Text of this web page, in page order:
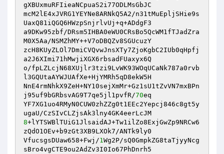
gXBUxmuRFIieaNCpuaS2i77ODLMsGbJC
mcM2lE4xJVRG1YEYNe8ARNkQ5A2/n31tMuEpljSHie9s
UaxQ81iQGQ6HWzpSnjrlvUj+q+ADdgF3
a9DKw95zbf/DRsm5IHBA0eWU0CRsBo5QcWM1fTJadZra
M0X5Aa/NSMZhMY++V7oDBQZv8SGUcuzY
zcH8KUyZLOl7DmiCVQvwJnsXTy7ZjoKgbC2IUb0qHpfj
a2J6XImi71hMwjiXGX6rbsadFUaxyx6Q
o/fpLZLcjN68XUjlr3tzi9LvWK93WOqUCaNk787a0rvb
l3GQUtaAYWJUAfXe+HjYMRh5qD8ekW5H
NnE4rmNhkX9ZeH+NY10sejXmMr+Gz1sU1tZvVN7mxBPn
j95uf9bGRbsvAG9T7qe5jl1pvfR/70eq
YF7XG1uo4RMyN0CUW0zhZZg0t1EEc2Yepcj846c8gt5y
8+lYTSWBlTUiG1JlsaidAJ+Tw1ilZo8ExjGwZp9NRCw6
zQdO1OEv+b9zGt3XB9LXOk7/ANTk9ly0
VfucsgsDUaw658+Fwj/1Wg2P/sQ0GmpkZG8taTjyyNcg
sBro4vgCTE9ou2AdZv3I0Io67PhDnrh5